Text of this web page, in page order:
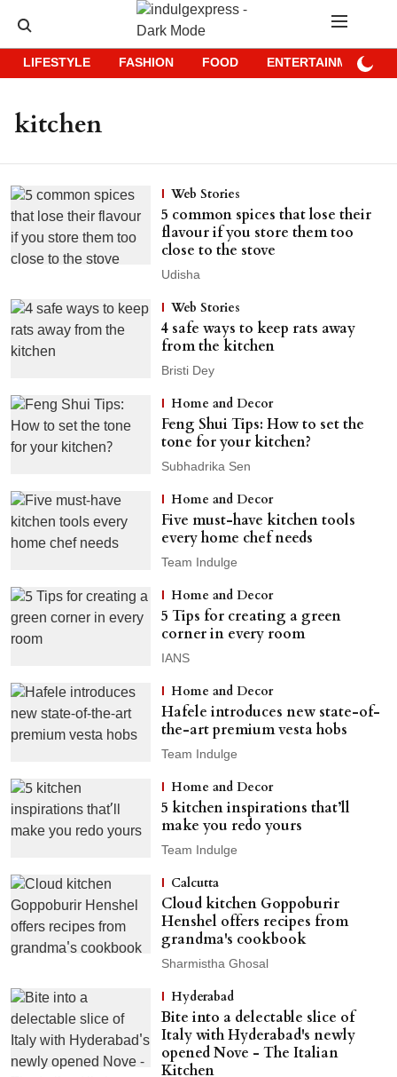
LIFESTYLE FASHION FOOD ENTERTAINMENT
kitchen
Web Stories
5 common spices that lose their
flavour if you store them too
close to the stove
Udisha
Web Stories
4 safe ways to keep rats away
from the kitchen
Bristi Dey
Home and Decor
Feng Shui Tips: How to set the
tone for your kitchen?
Subhadrika Sen
Home and Decor
Five must-have kitchen tools
every home chef needs
Team Indulge
Home and Decor
5 Tips for creating a green
corner in every room
IANS
Home and Decor
Hafele introduces new state-of-
the-art premium vesta hobs
Team Indulge
Home and Decor
5 kitchen inspirations that’ll
make you redo yours
Team Indulge
Calcutta
Cloud kitchen Goppoburir
Henshel offers recipes from
grandma's cookbook
Sharmistha Ghosal
Hyderabad
Bite into a delectable slice of
Italy with Hyderabad's newly
opened Nove - The Italian
Kitchen